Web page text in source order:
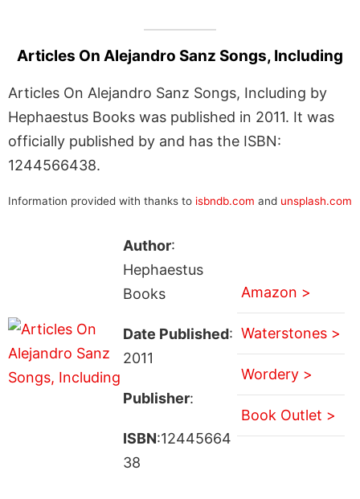
Articles On Alejandro Sanz Songs, Including
Articles On Alejandro Sanz Songs, Including by
Hephaestus Books was published in 2011. It was
officially published by and has the ISBN:
1244566438.
Information provided with thanks to isbndb.com and unsplash.com
Author:
Hephaestus
Books
Date Published:
2011
Publisher:
ISBN:12445664
38
Amazon >
Waterstones >
Wordery >
Book Outlet >